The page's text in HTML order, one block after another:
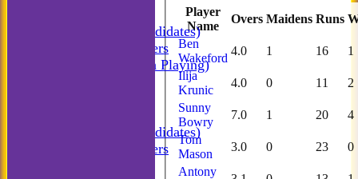
Incogniti (Candidates)
Match Managers
Incogniti (Non Playing)
Incogniti (Candidates)
Match Managers
Player
Name
Overs Maidens Runs
Ben
Wakeford
4.0 1 16
1
Ilija
Krunic
4.0 0 11
2
Sunny
Bowry
7.0 1 20
4
Tom
Mason
3.0 0 23
0
Antony